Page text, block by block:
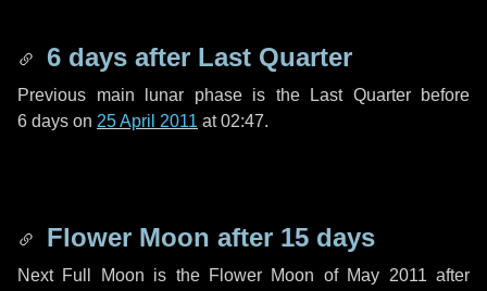
6 days after Last Quarter
Previous main lunar phase is the Last Quarter before
6 days on 25 April 2011 at 02:47.
Flower Moon after 15 days
Next Full Moon is the Flower Moon of May 2011 after